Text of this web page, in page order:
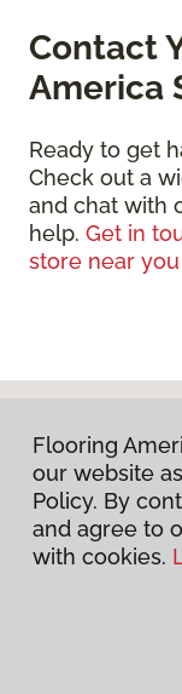
Contact
America
Ready to get
Check out a
and chat with
help. Get in
store near
WITH
Flooring
our website
Policy. By
and agree to
with cookies.